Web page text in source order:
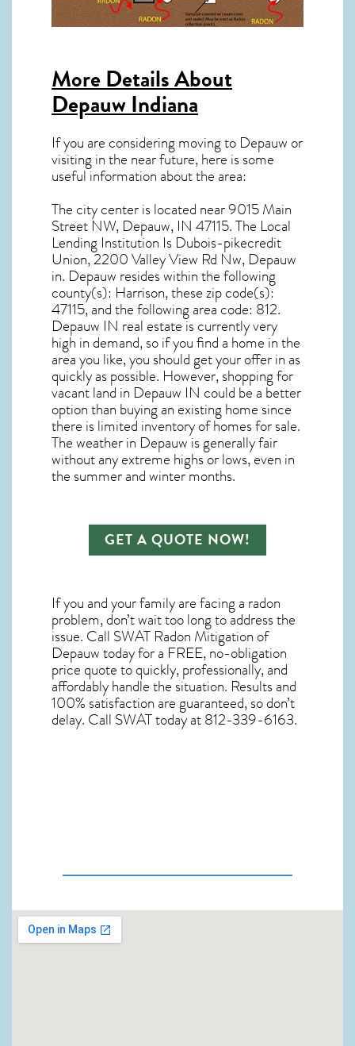
More Details About
Depauw Indiana
If you are considering moving to Depauw or
visiting in the near future, here is some
useful information about the area:
The city center is located near9015 Main
Street NW, Depauw, IN 47115. The Local
Lending Institution Is Dubois-pikecredit
Union, 2200 Valley View Rd Nw, Depauw
in. Depauw resides within the following
county(s): Harrison, these zip code(s):
47115, and the following area code: 812.
Depauw IN real estateis currently very
high in demand, so if you find a home in the
area you like, you should get your offer in as
quickly as possible. However, shopping for
vacant land in Depauw IN could be a better
option than buying an existing home since
there is limited inventory of homes for sale.
Theweather in Depauwis generally fair
without any extreme highs or lows, even in
the summer and winter months.
GET A QUOTE NOW!
If you and your family are facing a radon
problem, don’t wait too long to address the
issue. Call SWAT Radon Mitigation of
Depauwtoday for a FREE, no-obligation
price quote to quickly, professionally, and
affordably handle the situation. Results and
100% satisfaction are guaranteed, so don’t
delay. Call SWAT today at 812-339-6163.